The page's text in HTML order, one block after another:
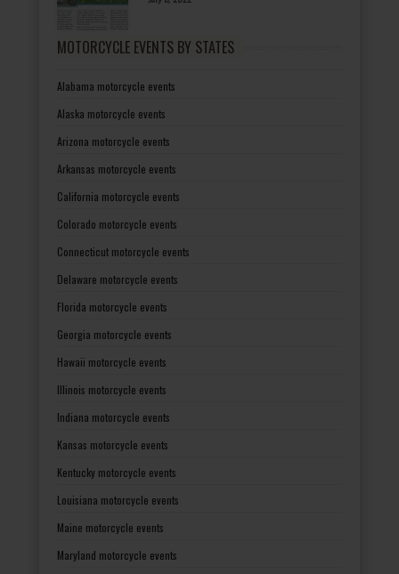
MOTORCYCLE EVENTS BY STATES
Alabama motorcycle events
Alaska motorcycle events
Arizona motorcycle events
Arkansas motorcycle events
California motorcycle events
Colorado motorcycle events
Connecticut motorcycle events
Delaware motorcycle events
Florida motorcycle events
Georgia motorcycle events
Hawaii motorcycle events
Illinois motorcycle events
Indiana motorcycle events
Kansas motorcycle events
Kentucky motorcycle events
Louisiana motorcycle events
Maine motorcycle events
Maryland motorcycle events